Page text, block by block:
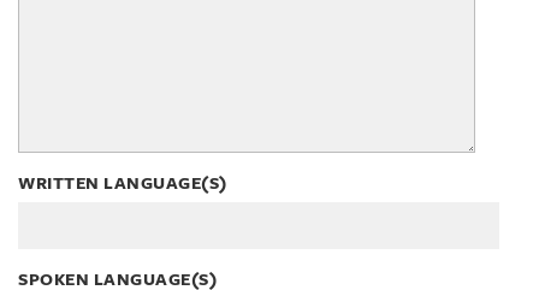
WRITTEN LANGUAGE(S)
SPOKEN LANGUAGE(S)